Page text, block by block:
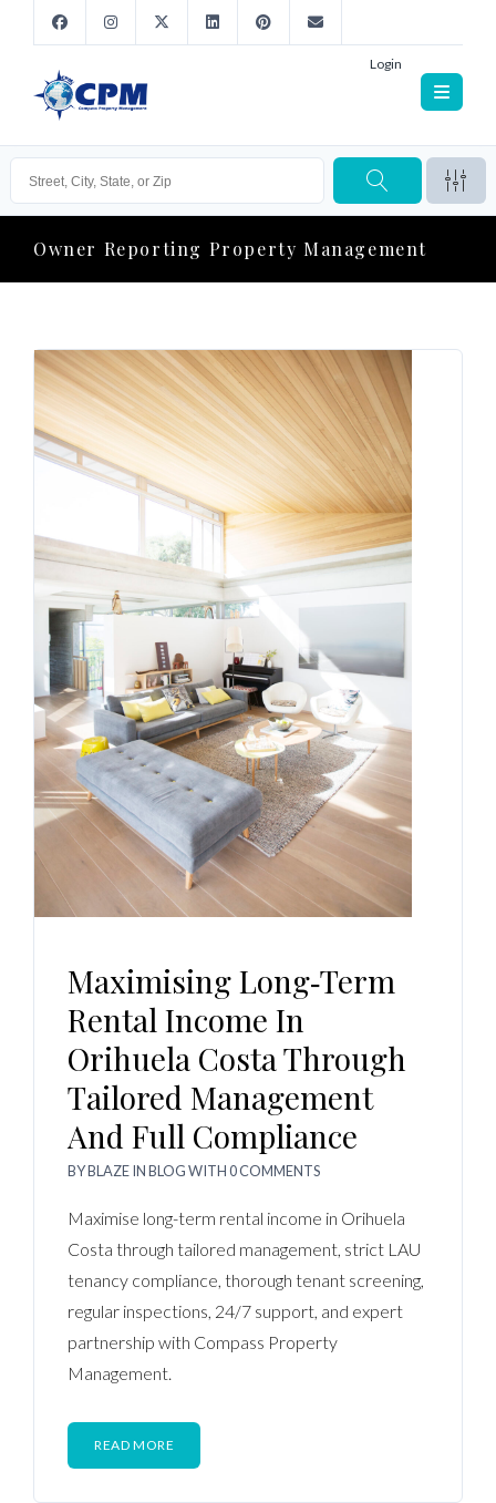
Login
Owner Reporting Property Management
Maximising Long‑Term
Rental Income In
Orihuela Costa Through
Tailored Management
And Full Compliance
BYBLAZEINBLOGWITH0 COMMENTS
Maximise long-term rental income in Orihuela
Costa through tailored management, strict LAU
tenancy compliance, thorough tenant screening,
regular inspections, 24/7 support, and expert
partnership with Compass Property
Management.
READ MORE